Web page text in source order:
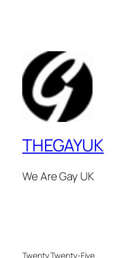
THEGAYUK
We Are Gay UK
Twenty Twenty-Five